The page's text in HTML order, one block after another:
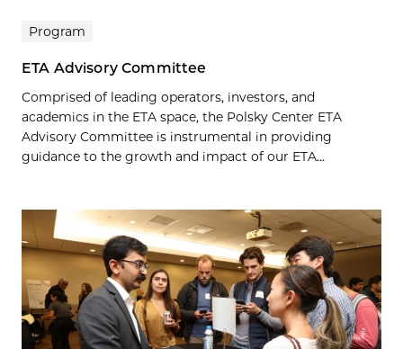
Program
ETA Advisory Committee
Comprised of leading operators, investors, and
academics in the ETA space, the Polsky Center ETA
Advisory Committee is instrumental in providing
guidance to the growth and impact of our ETA...